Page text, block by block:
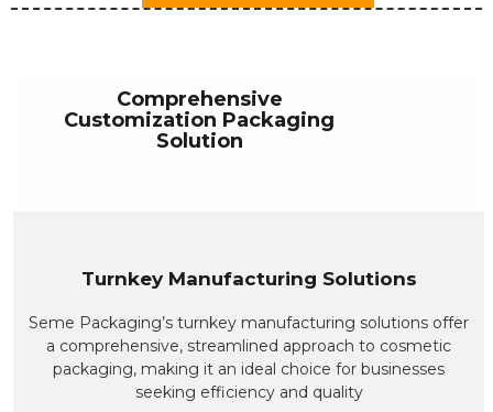
Comprehensive
Customization Packaging
Solution
Turnkey Manufacturing Solutions
Seme Packaging’s turnkey manufacturing solutions offer
a comprehensive, streamlined approach to cosmetic
packaging, making it an ideal choice for businesses
seeking efficiency and quality